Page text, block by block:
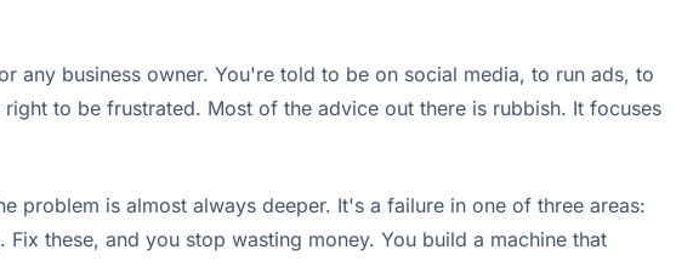
any business owner. You're told to be on social media, to run ads, to
to be frustrated. Most of the advice out there is rubbish. It focuses
problem is almost always deeper. It's a failure in one of three areas:
these, and you stop wasting money. You build a machine that